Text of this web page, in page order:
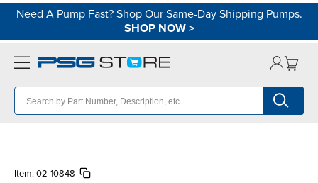
Need A Pump Fast? Shop Our Same-Day Shipping Pumps.
SHOP NOW>
Item: 02-10848